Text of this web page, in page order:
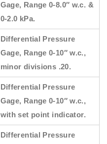
Gage, Range 0-8.0″ w.c. &
0-2.0 kPa.
Differential Pressure
Gage, Range 0-10″ w.c.,
minor divisions .20.
Differential Pressure
Gage, Range 0-10″ w.c.,
with set point indicator.
Differential Pressure